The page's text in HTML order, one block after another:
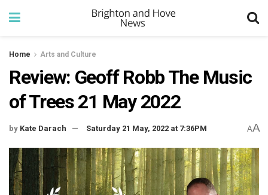
Home Arts and Culture
Review: Geoff Robb The Music
of Trees 21 May 2022
by Kate Darach Saturday 21 May, 2022 at 7:36PM AA